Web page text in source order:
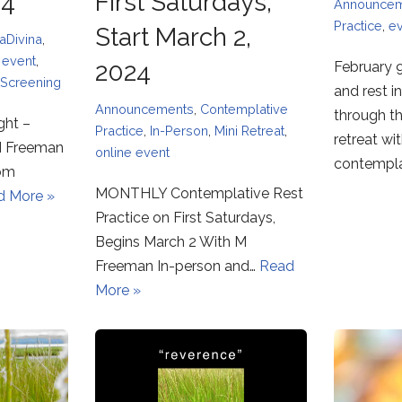
event
Screening
–
More »
Start March 2,
2024
Announcements Contemplative
Practice In-Person Mini Retreat,
online event
MONTHLY Contemplative Rest
Practice on First Saturdays,
Begins March 2 With M
Freeman In-person and… Read
More »
Practice ,
February
and rest
through
retreat